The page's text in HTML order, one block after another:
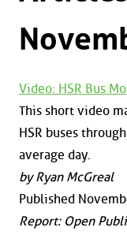
Video: HSR Bus
This short video
HSR buses
average day.
by Ryan McGreal
Published
Report: Open